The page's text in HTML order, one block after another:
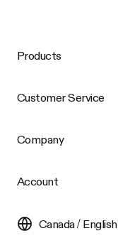
Products
Customer Service
Company
Account
Canada / English